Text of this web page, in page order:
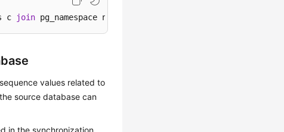
c join pg_namespace n
values related to
source database can
in the synchronization